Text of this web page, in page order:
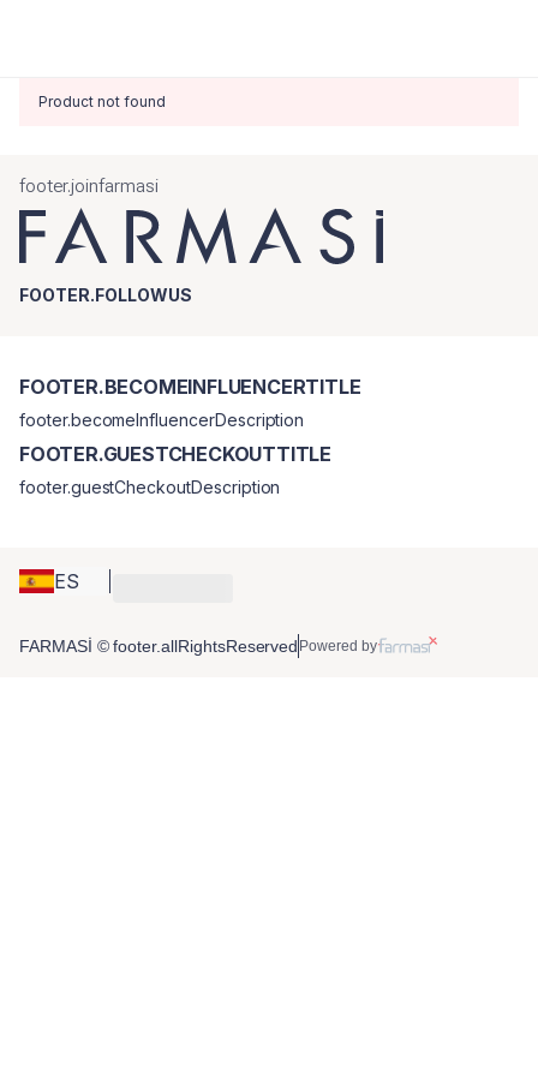
Product not found
footer.joinfarmasi
FOOTER.FOLLOWUS
ES
FOOTER.BECOMEINFLUENCERTITLE
footer.becomeInfluencerDescription
FOOTER.GUESTCHECKOUTTITLE
footer.guestCheckoutDescription
FARMASİ © footer.allRightsReserved Powered by